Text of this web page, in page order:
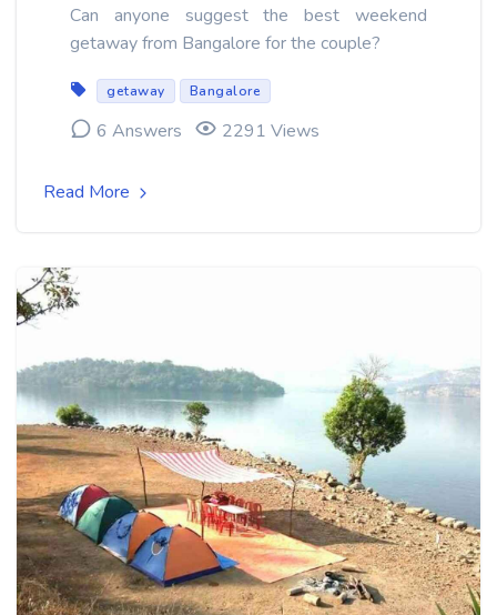
Can anyone suggest the best weekend
getaway from Bangalore for the couple?
getaway Bangalore
6 Answers 2291 Views
Read More